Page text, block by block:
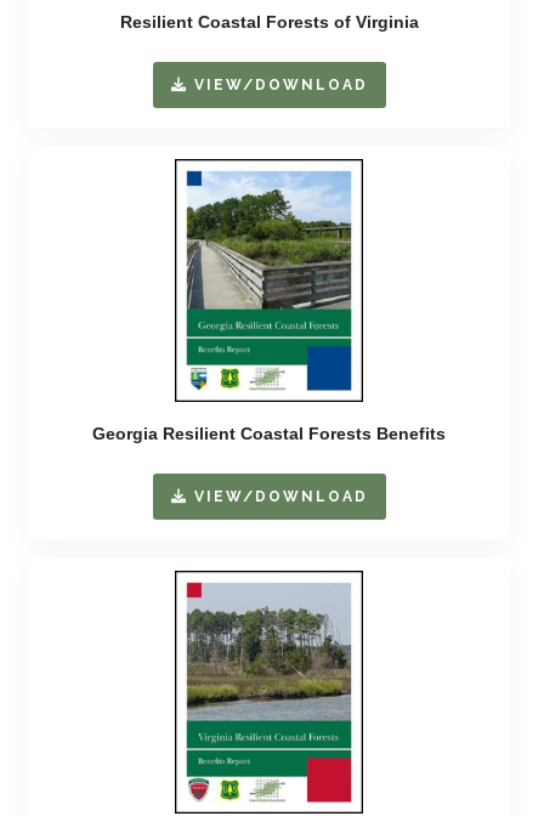
Resilient Coastal Forests of Virginia
VIEW/DOWNLOAD
Georgia Resilient Coastal Forests Benefits
VIEW/DOWNLOAD